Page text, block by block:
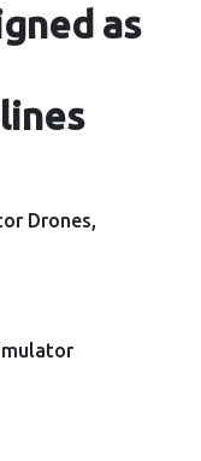
as
Drones,